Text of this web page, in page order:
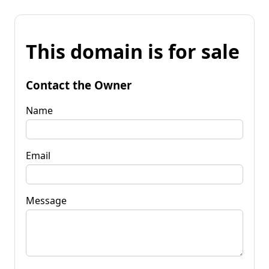
This domain is for sale
Contact the Owner
Name
Email
Message